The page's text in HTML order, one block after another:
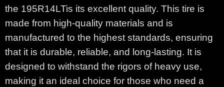
the 195R14LTis its excellent quality. This tire is
made from high-quality materials and is
manufactured to the highest standards, ensuring
that it is durable, reliable, and long-lasting. It is
designed to withstand the rigors of heavy use,
making it an ideal choice for those who need a